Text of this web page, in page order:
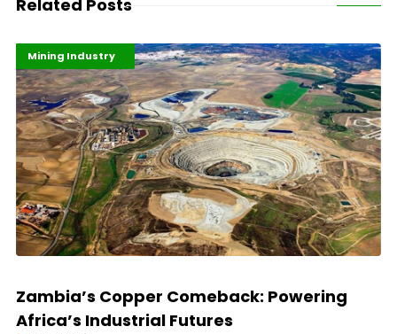
Related Posts
Highlights
Industrialisation
Mining Industry
Zambia’s Copper Comeback: Powering
Africa’s Industrial Futures